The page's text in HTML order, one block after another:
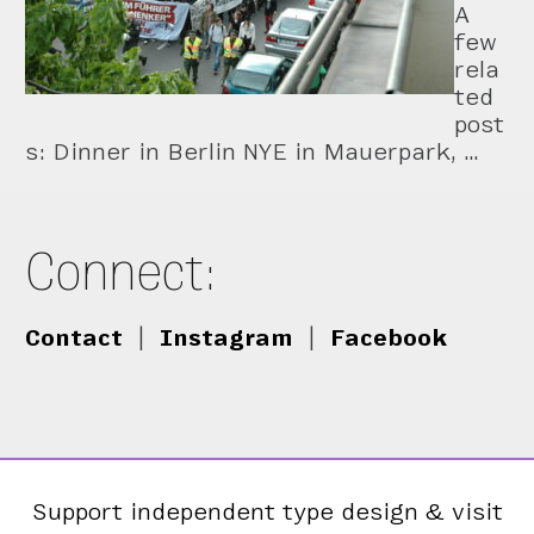
A
few
rela
ted
post
s: Dinner in Berlin NYE in Mauerpark, …
Connect:
Contact Instagram Facebook
Support independent type design & visit